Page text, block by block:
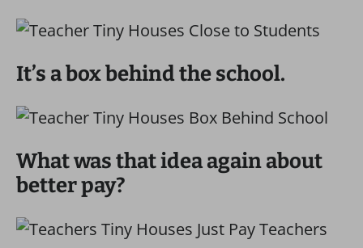
It’s a box behind the school.
What was that idea again about
better pay?